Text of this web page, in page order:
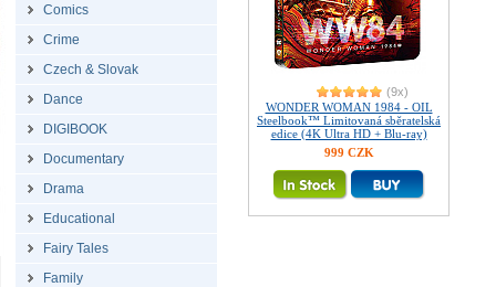
Comics
Crime
Czech & Slovak
Dance
DIGIBOOK
Documentary
Drama
Educational
Fairy Tales
Family
(9x)
WONDER WOMAN 1984 - OIL
Steelbook™ Limitovaná sběratelská
edice (4K Ultra HD + Blu-ray)
999 CZK